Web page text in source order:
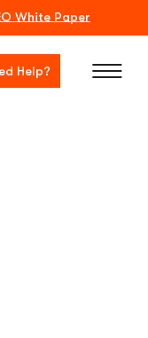
White Paper
Help?